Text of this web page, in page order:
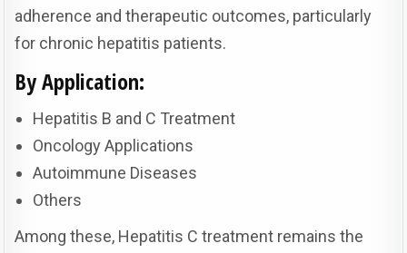
adherence and therapeutic outcomes, particularly
for chronic hepatitis patients.
By Application:
Hepatitis B and C Treatment
Oncology Applications
Autoimmune Diseases
Others
Among these, Hepatitis C treatment remains the